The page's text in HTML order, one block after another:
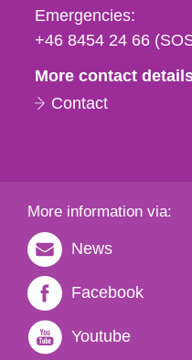
och
e-
Emergencies:
+46 8454 24 66
More contact
Contact
More information via:
News
Facebook
Youtube